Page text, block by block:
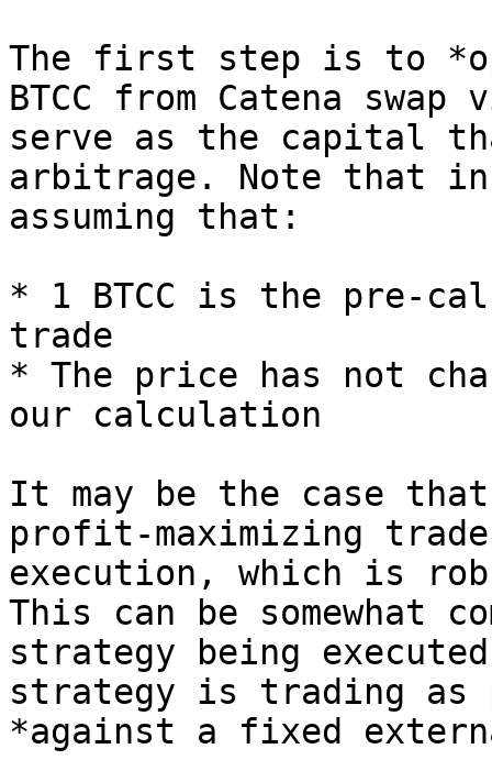
The first step is to
BTCC from Catena
serve as the capital
arbitrage. Note that
assuming that:
* 1 BTCC is the pre-
trade
* The price has not
our calculation
It may be the case
profit-maximizing
execution, which is
This can be somewhat
strategy being
strategy is trading as
*against a fixed